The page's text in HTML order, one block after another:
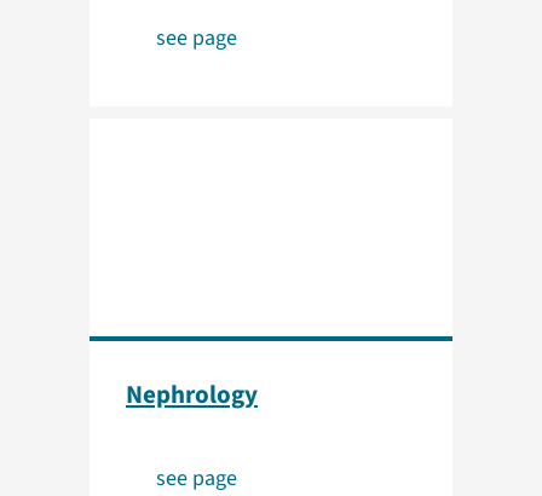
see page
Nephrology
see page